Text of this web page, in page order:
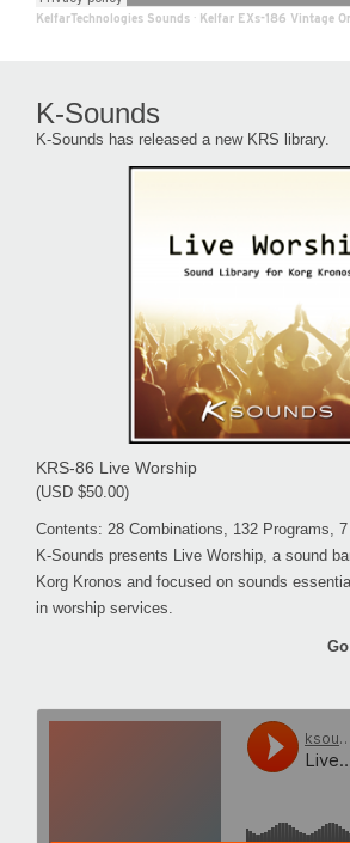
KelfarTechnologies Sounds · Kelfar EXs-186 Vintage
K-Sounds
K-Sounds has released a new KRS library.
KRS-86 Live Worship
(USD $50.00)
Contents: 28 Combinations, 132 Programs,
K-Sounds presents Live Worship, a sound
Korg Kronos and focused on sounds
in worship services.